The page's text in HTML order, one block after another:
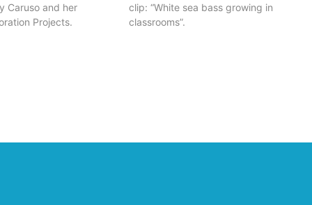
Caruso and her
Projects.
clip: “White sea bass growing in
classrooms”.